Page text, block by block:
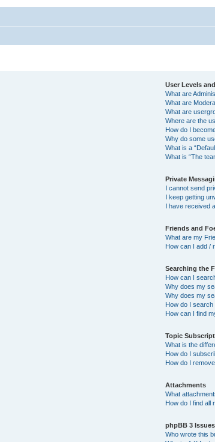
User Levels
What are
What are
What are
Where are the
How do I
Why do some
What is a
What is “The
Private
I cannot send
I keep getting
I have received
Friends and
What are my
How can I add /
Searching the
How can I
Why does my
Why does my
How do I
How can I find
Topic
What is the
How do I
How do I
Attachments
What
How do I find all
phpBB 3 Issues
Who wrote this